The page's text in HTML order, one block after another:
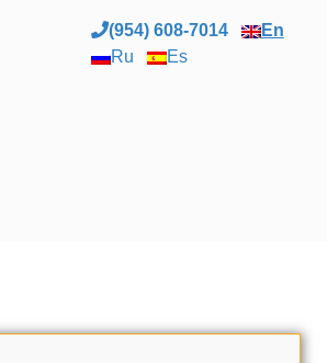
(954) 608-7014
En
Ru
Es